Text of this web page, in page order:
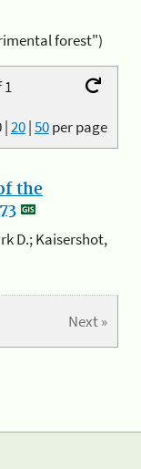
forest")
1
|20|50per page
the
D.; Kaisershot,
Next »